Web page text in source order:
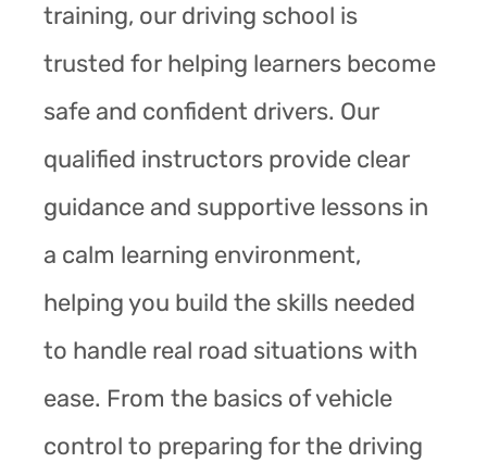
training, our driving school is
trusted for helping learners become
safe and confident drivers. Our
qualified instructors provide clear
guidance and supportive lessons in
a calm learning environment,
helping you build the skills needed
to handle real road situations with
ease. From the basics of vehicle
control to preparing for the driving